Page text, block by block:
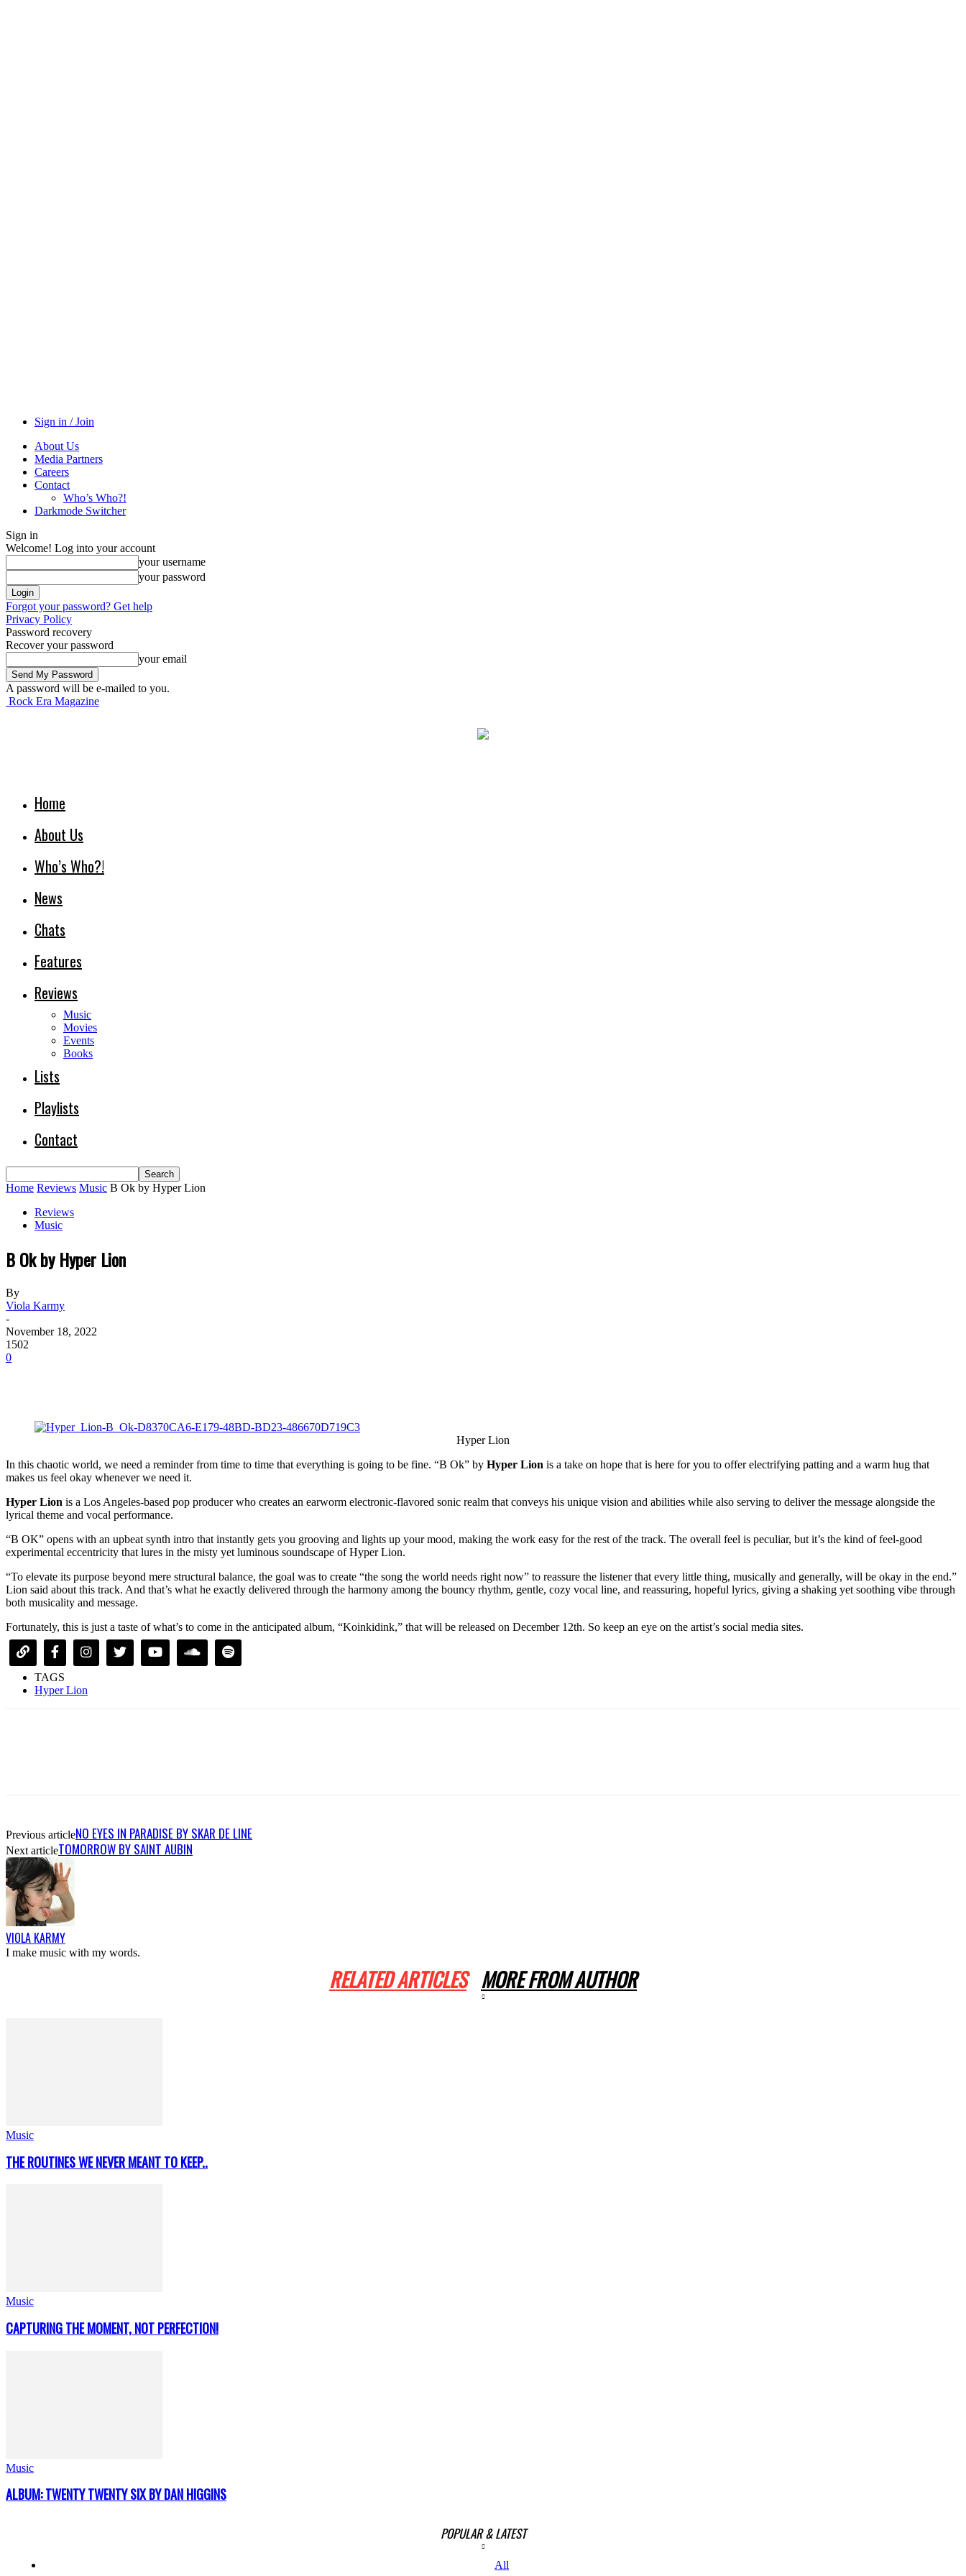
Sign in / Join
About Us
Media Partners
Careers
Contact
Who’s Who?!
Darkmode Switcher
Sign in
Welcome! Log into your account
your username
your password
Forgot your password? Get help
Privacy Policy
Password recovery
Recover your password
your email
A password will be e-mailed to you.
Rock Era Magazine
Home
About Us
Who’s Who?!
News
Chats
Features
Reviews
Music
Movies
Events
Books
Lists
Playlists
Contact
Home Reviews Music B Ok by Hyper Lion
Reviews
Music
B Ok by Hyper Lion
By
Viola Karmy
-
November 18, 2022
1502
0
Hyper Lion
In this chaotic world, we need a reminder from time to time that everything is going to be fine. “B Ok” by Hyper Lion is a take on hope that is here for you to offer electrifying patting and a warm hug that
makes us feel okay whenever we need it.
Hyper Lion is a Los Angeles-based pop producer who creates an earworm electronic-flavored sonic realm that conveys his unique vision and abilities while also serving to deliver the message alongside the
lyrical theme and vocal performance.
“B OK” opens with an upbeat synth intro that instantly gets you grooving and lights up your mood, making the work easy for the rest of the track. The overall feel is peculiar, but it’s the kind of feel-good
experimental eccentricity that lures in the misty yet luminous soundscape of Hyper Lion.
“To elevate its purpose beyond mere structural balance, the goal was to create “the song the world needs right now” to reassure the listener that every little thing, musically and generally, will be okay in the end.”
Lion said about this track. And that’s what he exactly delivered through the harmony among the bouncy rhythm, gentle, cozy vocal line, and reassuring, hopeful lyrics, giving a shaking yet soothing vibe through
both musicality and message.
Fortunately, this is just a taste of what’s to come in the anticipated album, “Koinkidink,” that will be released on December 12th. So keep an eye on the artist’s social media sites.
TAGS
Hyper Lion
Previous articleNO EYES IN PARADISE BY SKAR DE LINE
Next articleTOMORROW BY SAINT AUBIN
VIOLA KARMY
I make music with my words.
RELATED ARTICLES MORE FROM AUTHOR
Music
THE ROUTINES WE NEVER MEANT TO KEEP..
Music
CAPTURING THE MOMENT, NOT PERFECTION!
Music
ALBUM: TWENTY TWENTY SIX BY DAN HIGGINS
POPULAR & LATEST
All